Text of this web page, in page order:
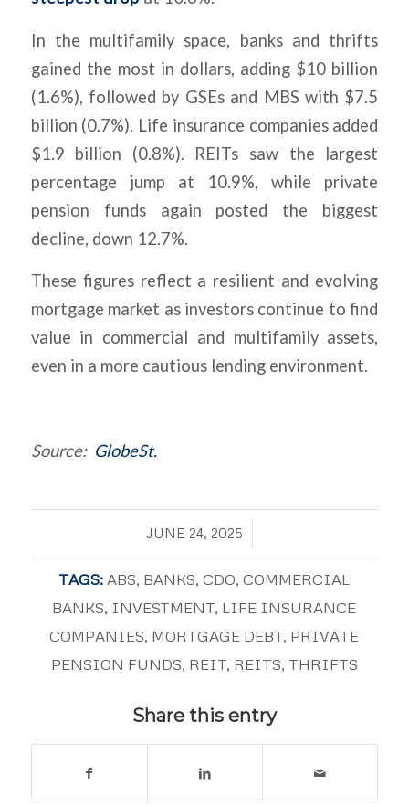
In the multifamily space, banks and thrifts
gained the most in dollars, adding $10 billion
(1.6%), followed by GSEs and MBS with $7.5
billion (0.7%). Life insurance companies added
$1.9 billion (0.8%). REITs saw the largest
percentage jump at 10.9%, while private
pension funds again posted the biggest
decline, down 12.7%.
These figures reflect a resilient and evolving
mortgage market as investors continue to find
value in commercial and multifamily assets,
even in a more cautious lending environment.
Source: GlobeSt.
JUNE 24, 2025
/
TAGS: ABS, BANKS,CDO,COMMERCIAL
BANKS, INVESTMENT, LIFE INSURANCE
COMPANIES, MORTGAGE DEBT, PRIVATE
PENSION FUNDS, REIT, REITS, THRIFTS
Share this entry